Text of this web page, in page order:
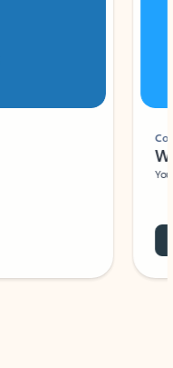
Coach
Your